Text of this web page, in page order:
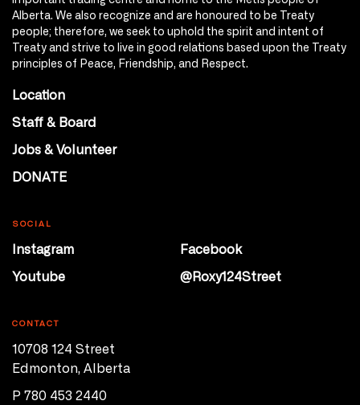
Alberta. We also recognize and are honoured to be Treaty
people; therefore, we seek to uphold the spirit and intent of
Treaty and strive to live in good relations based upon the Treaty
principles of Peace, Friendship, and Respect.
Location
Staff & Board
Jobs & Volunteer
DONATE
SOCIAL
Instagram
Facebook
Youtube
@Roxy124Street
CONTACT
10708 124 Street
Edmonton, Alberta
P 780 453 2440